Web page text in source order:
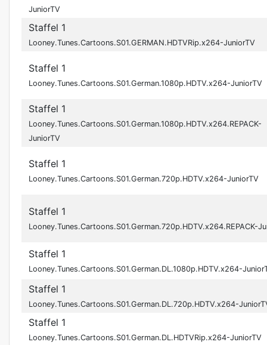
JuniorTV
Staffel 1
Looney.Tunes.Cartoons.S01.GERMAN.HDTVRip.x264-JuniorTV
Staffel 1
Looney.Tunes.Cartoons.S01.German.1080p.HDTV.x264-JuniorTV
Staffel 1
Looney.Tunes.Cartoons.S01.German.1080p.HDTV.x264.REPACK-
JuniorTV
Staffel 1
Looney.Tunes.Cartoons.S01.German.720p.HDTV.x264-JuniorTV
Staffel 1
Looney.Tunes.Cartoons.S01.German.720p.HDTV.x264.REPACK-
Staffel 1
Looney.Tunes.Cartoons.S01.German.DL.1080p.HDTV.x264-
Staffel 1
Looney.Tunes.Cartoons.S01.German.DL.720p.HDTV.x264-
Staffel 1
Looney.Tunes.Cartoons.S01.German.DL.HDTVRip.x264-JuniorTV